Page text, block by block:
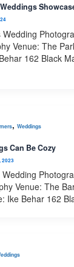
Wedding
Venue: The
162 Black
, Weddings
Can Be Cozy
2023
Wedding
Venue: The
Ike Behar 162